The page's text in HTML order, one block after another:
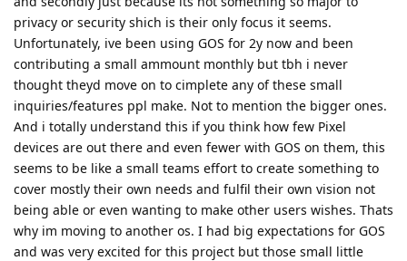
privacy or security shich is their only focus it seems.
Unfortunately, ive been using GOS for 2y now and been
contributing a small ammount monthly but tbh i never
thought theyd move on to cimplete any of these small
inquiries/features ppl make. Not to mention the bigger ones.
And i totally understand this if you think how few Pixel
devices are out there and even fewer with GOS on them, this
seems to be like a small teams effort to create something to
cover mostly their own needs and fulfil their own vision not
being able or even wanting to make other users wishes. Thats
why im moving to another os. I had big expectations for GOS
and was very excited for this project but those small little